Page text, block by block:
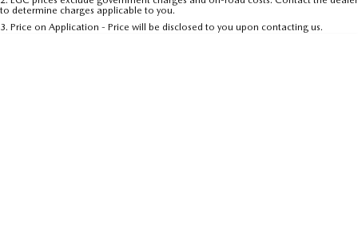
Hatch
Ambassador
to determine charges applicable to you.
3. Price on Application - Price will be disclosed to you upon contacting us.